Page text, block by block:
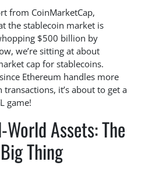
from CoinMarketCap,
the stablecoin market is
$500 billion by
we’re sitting at about
cap for stablecoins.
Ethereum handles more
it’s about to get a
game!
World Assets: The
Thing